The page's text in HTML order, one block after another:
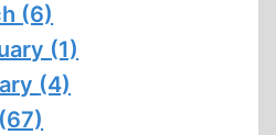
(6)
(1)
(4)
(67)